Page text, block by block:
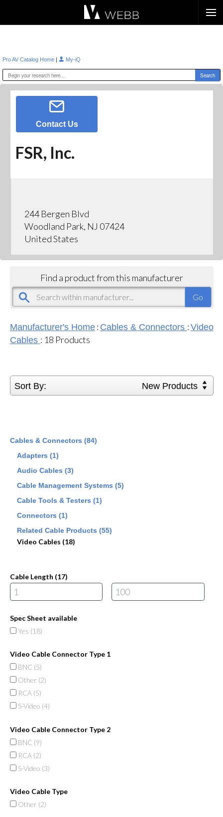
Pro AV Catalog Home | My-iQ
Contact Us
FSR, Inc.
244 Bergen Blvd
Woodland Park, NJ 07424
United States
Find a product from this manufacturer
Manufacturer's Home: Cables & Connectors : Video
Cables : 18 Products
Sort By: New Products
Cables & Connectors (84)
Adapters (1)
Audio Cables (3)
Cable Management Systems (5)
Cable Tools & Testers (1)
Connectors (1)
Related Cable Products (55)
Video Cables (18)
Cable Length (17)
Spec Sheet available
Yes (18)
Video Cable Connector Type 1
BNC (5)
Other (2)
RCA (5)
S-Video (4)
Video Cable Connector Type 2
BNC (9)
RCA (2)
S-Video (3)
Video Cable Type
Other (2)